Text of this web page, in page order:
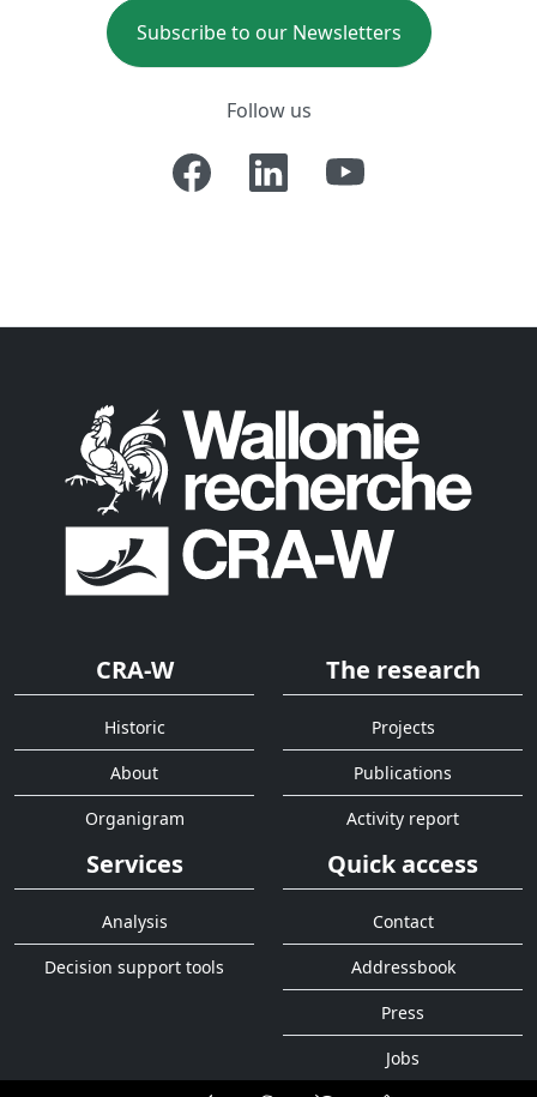
Subscribe to our Newsletters
Follow us
CRA-W
Historic
About
Organigram
The research
Projects
Publications
Activity report
Services
Analysis
Decision support tools
Quick access
Contact
Addressbook
Press
Jobs